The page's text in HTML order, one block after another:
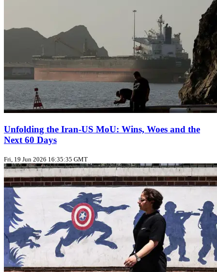
Unfolding the Iran‑US MoU: Wins, Woes and the
Next 60 Days
Fri, 19 Jun 2026 16:35:35 GMT